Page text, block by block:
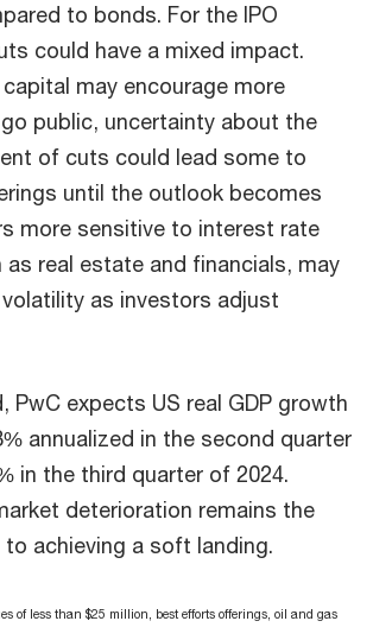
to bonds. For the IPO
could have a mixed impact.
may encourage more
public, uncertainty about the
of cuts could lead some to
until the outlook becomes
more sensitive to interest rate
as real estate and financials, may
as investors adjust
PwC expects US real GDP growth
annualized in the second quarter
in the third quarter of 2024.
deterioration remains the
achieving a soft landing.
of less than $25 million, best efforts offerings, oil and gas